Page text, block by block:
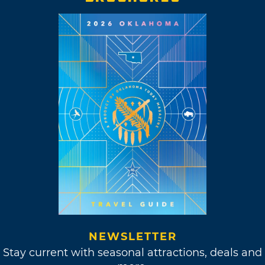
NEWSLETTER
Stay current with seasonal attractions, deals and